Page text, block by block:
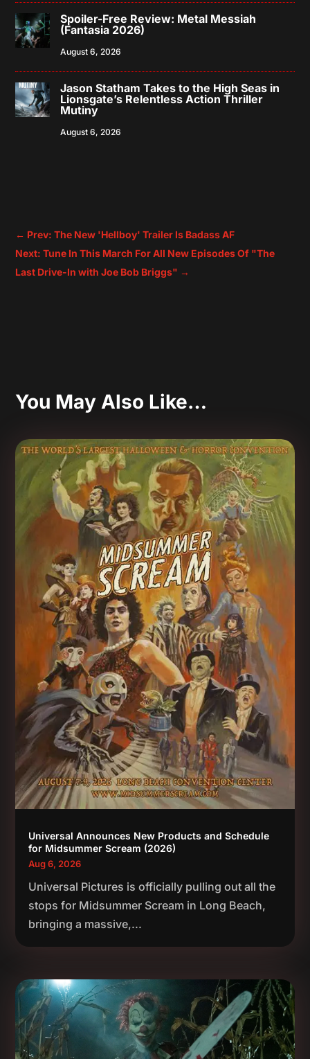
Spoiler-Free Review: Metal Messiah
(Fantasia 2026)
August 6, 2026
Jason Statham Takes to the High Seas in
Lionsgate’s Relentless Action Thriller
Mutiny
August 6, 2026
← Prev: The New 'Hellboy' Trailer Is Badass AF
Next: Tune In This March For All New Episodes Of "The
Last Drive-In with Joe Bob Briggs" →
You May Also Like…
Universal Announces New Products and Schedule
for Midsummer Scream (2026)
Aug 6, 2026
Universal Pictures is officially pulling out all the
stops for Midsummer Scream in Long Beach,
bringing a massive,...